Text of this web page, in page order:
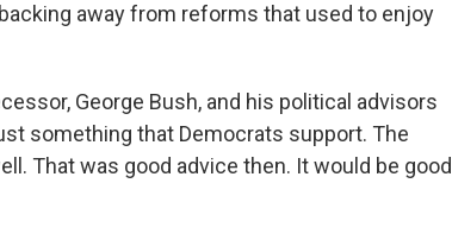
away from reforms that used to enjoy
George Bush, and his political advisors
something that Democrats support. The
That was good advice then. It would be good